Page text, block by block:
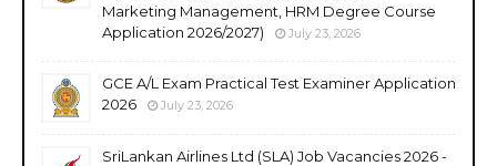
Marketing Management, HRM Degree Course
Application 2026/2027)
July 23, 2026
GCE A/L Exam Practical Test Examiner Application
2026
July 23, 2026
SriLankan Airlines Ltd (SLA) Job Vacancies 2026 -